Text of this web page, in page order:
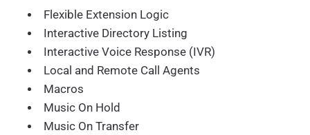
Flexible Extension Logic
Interactive Directory Listing
Interactive Voice Response (IVR)
Local and Remote Call Agents
Macros
Music On Hold
Music On Transfer